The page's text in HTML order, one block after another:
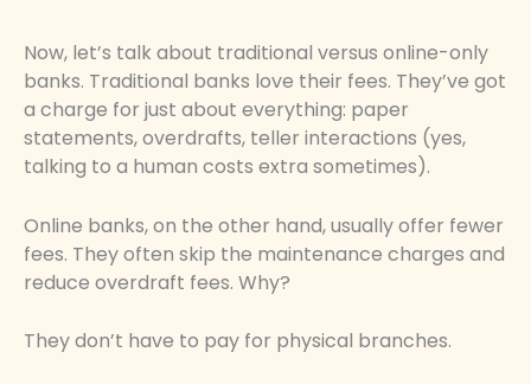
Now, let’s talk about traditional versus online-only
banks. Traditional banks love their fees. They’ve got
a charge for just about everything: paper
statements, overdrafts, teller interactions (yes,
talking to a human costs extra sometimes).
Online banks, on the other hand, usually offer fewer
fees. They often skip the maintenance charges and
reduce overdraft fees. Why?
They don’t have to pay for physical branches.